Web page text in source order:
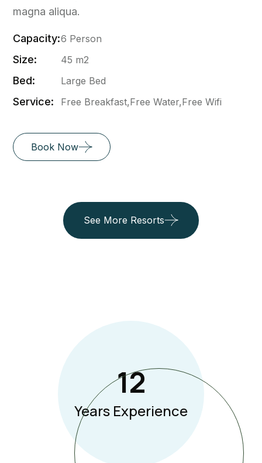
magna aliqua.
Capacity:6 Person
Size: 45 m2
Bed: Large Bed
Service: Free Breakfast,Free Water,Free Wifi
Book Now
See More Resorts
12
Years Experience